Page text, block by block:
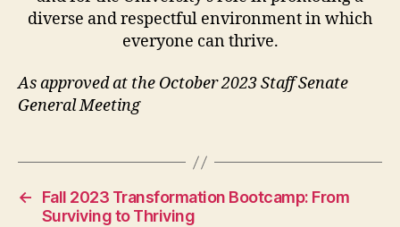
diverse and respectful environment in which
everyone can thrive.
As approved at the October 2023 Staff Senate
General Meeting
←
Fall 2023 Transformation Bootcamp: From
Surviving to Thriving